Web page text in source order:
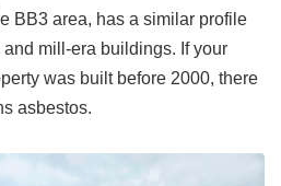
BB3 area, has a similar profile
mill-era buildings. If your
was built before 2000, there
asbestos.